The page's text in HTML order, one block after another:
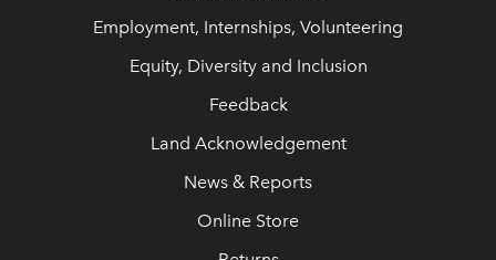
Employment, Internships, Volunteering
Equity, Diversity and Inclusion
Feedback
Land Acknowledgement
News & Reports
Online Store